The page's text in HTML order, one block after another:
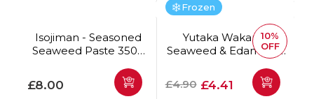
Isojiman - Seasoned
Seaweed Paste 350g
28/08/2026
Regular price
£8.00
Frozen
Yutaka Wakame
Seaweed & Edamame
Regular price
£4.90 Offer price
£4.41
10%
OFF